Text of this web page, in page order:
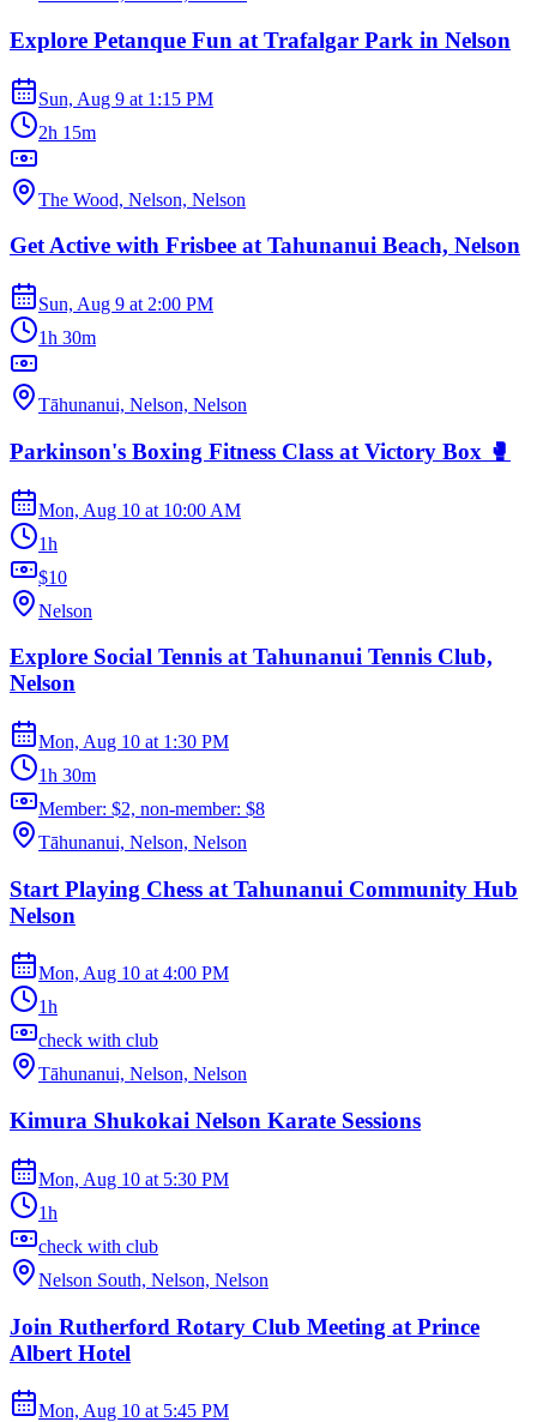
Explore Petanque Fun at Trafalgar Park in Nelson
Sun, Aug 9 at 1:15 PM
2h 15m
The Wood, Nelson, Nelson
Get Active with Frisbee at Tahunanui Beach, Nelson
Sun, Aug 9 at 2:00 PM
1h 30m
Tāhunanui, Nelson, Nelson
Parkinson's Boxing Fitness Class at Victory Box 🥊
Mon, Aug 10 at 10:00 AM
1h
$10
Nelson
Explore Social Tennis at Tahunanui Tennis Club,
Nelson
Mon, Aug 10 at 1:30 PM
1h 30m
Member: $2, non-member: $8
Tāhunanui, Nelson, Nelson
Start Playing Chess at Tahunanui Community Hub
Nelson
Mon, Aug 10 at 4:00 PM
1h
check with club
Tāhunanui, Nelson, Nelson
Kimura Shukokai Nelson Karate Sessions
Mon, Aug 10 at 5:30 PM
1h
check with club
Nelson South, Nelson, Nelson
Join Rutherford Rotary Club Meeting at Prince
Albert Hotel
Mon, Aug 10 at 5:45 PM